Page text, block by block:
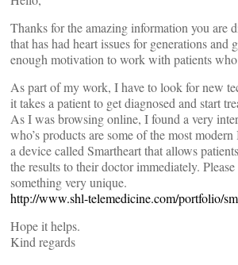
Thanks for the amazing information you are
that has had heart issues for generations and
enough motivation to work with patients
As part of my work, I have to look for new
it takes a patient to get diagnosed and start
As I was browsing online, I found a very
who’s products are some of the most
a device called Smartheart that allows
the results to their doctor immediately.
something very unique.
http://www.shl-telemedicine.com/portfolio/
Hope it helps.
Kind regards